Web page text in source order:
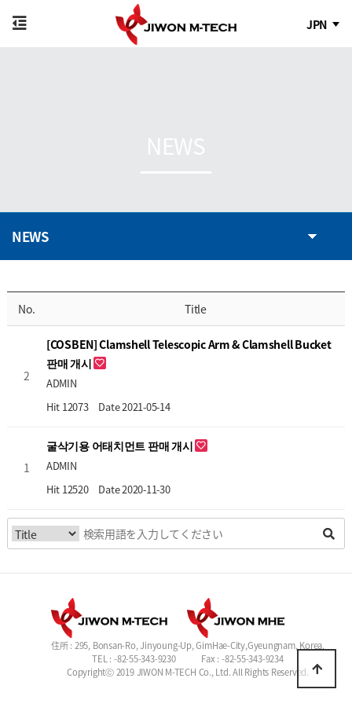
JPN
NEWS
No. Title
2
[COSBEN] Clamshell Telescopic Arm & Clamshell Bucket
판매 개시
ADMIN
Hit 12073
Date 2021-05-14
1
굴삭기용 어태치먼트 판매 개시
ADMIN
Hit 12520
Date 2020-11-30
住所 : 295, Bonsan-Ro, Jinyoung-Up, GimHae-City,Gyeungnam, Korea.
TEL : -82-55-343-9230
Fax : -82-55-343-9234
Copyrightⓒ 2019 JIWON M-TECH Co., Ltd. All Rights Reserved.